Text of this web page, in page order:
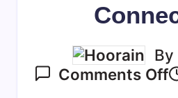
By
Comments Off